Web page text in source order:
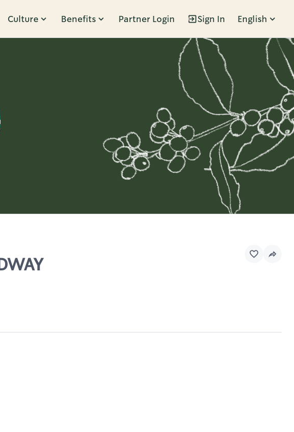
Culture Benefits Partner Login Sign In English